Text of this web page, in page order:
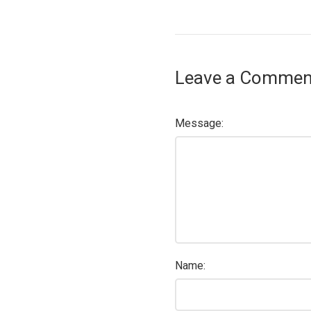
Leave a
Message:
Name: